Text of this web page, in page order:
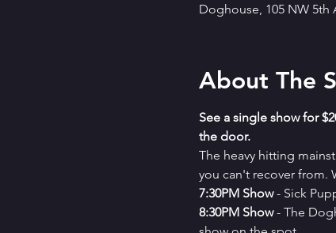
Doghouse, 105 NW 5th
About The
See a single show for
the door.
The heavy hitting
you can't recover from.
7﻿:30PM Show - Sick
8﻿:30PM Show - The